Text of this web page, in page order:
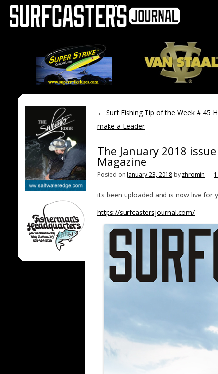
← Surf Fishing Tip of the Week # 45
make a Leader
The January 2018
Magazine
Posted on January 23, 2018 by zhromin —
its been uploaded and is now live for
https://surfcastersjournal.com/